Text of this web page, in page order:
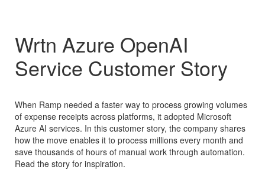
Wrtn Azure OpenAI
Service Customer Story
When Ramp needed a faster way to process growing volumes
of expense receipts across platforms, it adopted Microsoft
Azure AI services. In this customer story, the company shares
how the move enables it to process millions every month and
save thousands of hours of manual work through automation.
Read the story for inspiration.